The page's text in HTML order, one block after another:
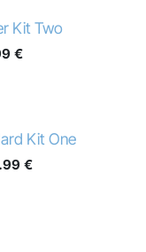
Kit Two
€
Kit One
€